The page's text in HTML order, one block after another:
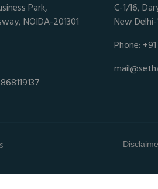
Park,
NOIDA-201301
C-1/16,
New
Phone: